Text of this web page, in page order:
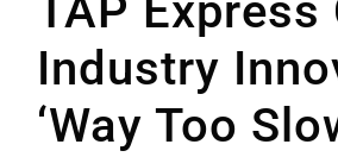
TAP Express
Industry
‘Way Too